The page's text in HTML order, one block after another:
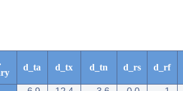
d_ta d_tx d_tn d_rs d_rf